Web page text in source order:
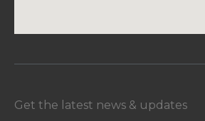
Get the latest news & updates